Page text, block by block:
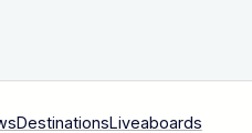
DestinationsLiveaboards